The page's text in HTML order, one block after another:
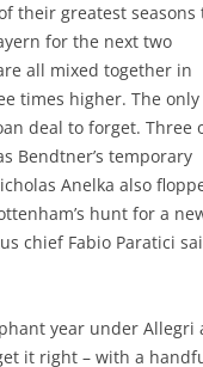
their greatest seasons
for the next two
all mixed together in
times higher. The only
deal to forget. Three
Bendtner’s temporary
Anelka also
hunt for a
chief Fabio Paratici
year under Allegri
it right – with a